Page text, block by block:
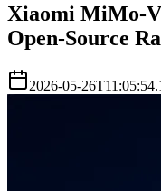
Xiaomi MiMo-
Open-Source
2026-05-